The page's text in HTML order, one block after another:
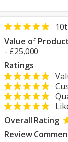
Value of
- £25,000
Ratings
Overall Rating
Review